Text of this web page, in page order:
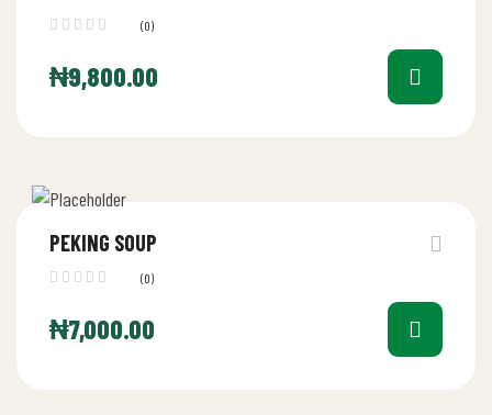
(0)
₦9,800.00
PEKING SOUP
(0)
₦7,000.00